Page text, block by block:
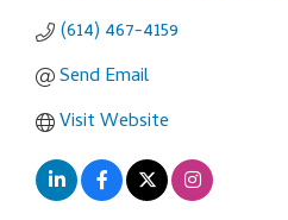
(614) 467-4159
Send Email
Visit Website